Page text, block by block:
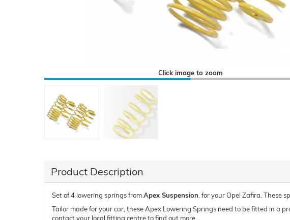
Click image to zoom
Product Description
Set of 4 lowering springs fromApex Suspension , for your Opel Zafira. These
Tailor made for your car, these Apex Lowering Springs need to be fitted in a
contact your local fitting centre to find out more.